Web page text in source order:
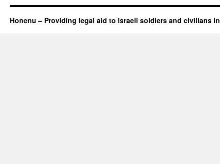
Honenu – Providing legal aid to Israeli soldiers and civilians